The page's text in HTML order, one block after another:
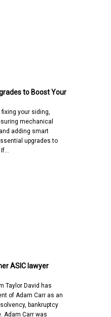
to Boost Your
your siding,
mechanical
adding smart
upgrades to
If…
ASIC lawyer
Taylor David has
of Adam Carr as an
bankruptcy
Adam Carr was